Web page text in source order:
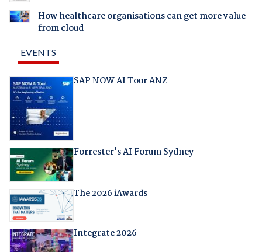
How healthcare organisations can get more value
from cloud
EVENTS
SAP NOW AI Tour ANZ
Forrester's AI Forum Sydney
The 2026 iAwards
Integrate 2026